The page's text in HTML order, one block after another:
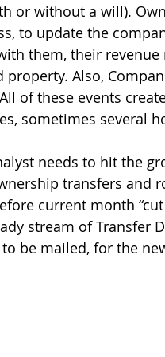
or without a will).
to update the
them, their
Also,
of these events
sometimes several
needs to hit the
transfers and
current month
stream of Transfer
be mailed, for the